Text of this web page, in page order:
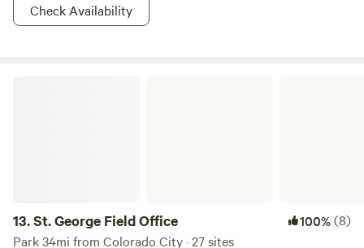
Check Availability
13.St. George Field Office 100%(8)
Park 34mi from Colorado City · 27 sites